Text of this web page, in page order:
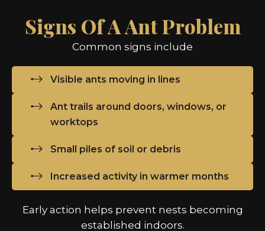
Signs Of A Ant Problem
Common signs include
Visible ants moving in lines
Ant trails around doors, windows, or
worktops
Small piles of soil or debris
Increased activity in warmer months
Early action helps prevent nests becoming
established indoors.